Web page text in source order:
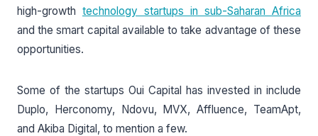
high-growth technology startups in sub-Saharan Africa
and the smart capital available to take advantage of these
opportunities.
Some of the startups Oui Capital has invested in include
Duplo, Herconomy, Ndovu, MVX, Affluence, TeamApt,
and Akiba Digital, to mention a few.